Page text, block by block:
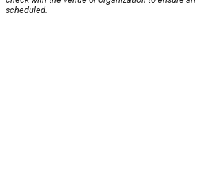
scheduled.